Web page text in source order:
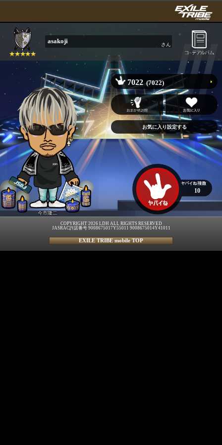
asakoji さん
今市隆二
7022 (7022)
10
COPYRIGHT 2026 LDH ALL RIGHTS RESERVED
JASRAC許諾番号 9008675017Y55011 9008675014Y41011
EXILE TRIBE mobile TOP